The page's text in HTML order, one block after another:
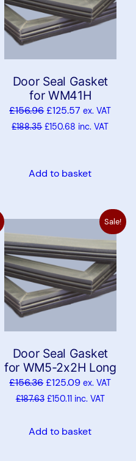
Door Seal Gasket
for WM41H
£156.96£125.57 ex. VAT
£188.35 £150.68 inc. VAT
Add to basket
Sale!
Door Seal Gasket
for WM5-2x2H Long
£156.36£125.09 ex. VAT
£187.63 £150.11 inc. VAT
Add to basket